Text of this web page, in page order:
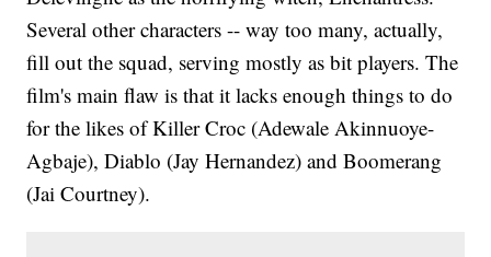
Several other characters -- way too many, actually,
fill out the squad, serving mostly as bit players. The
film's main flaw is that it lacks enough things to do
for the likes of Killer Croc (Adewale Akinnuoye-
Agbaje), Diablo (Jay Hernandez) and Boomerang
(Jai Courtney).